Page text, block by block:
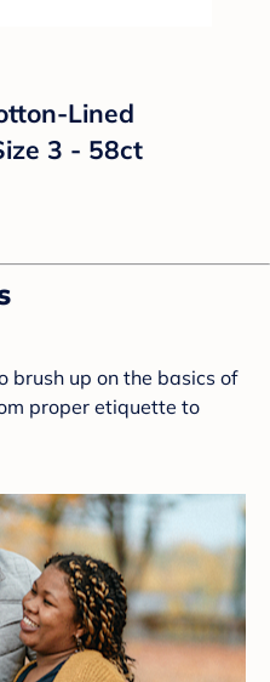
Lined
3 - 58ct
brush up on the basics of
proper etiquette to